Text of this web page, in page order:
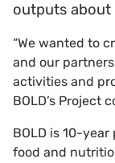
outputs about
“We wanted to
and our
activities and
BOLD’s Project
BOLD is 10-
food and